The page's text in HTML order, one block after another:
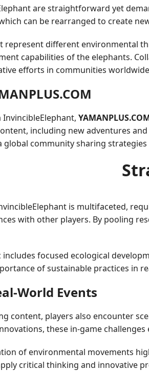
are straightforward yet
can be rearranged to create
represent different environmental
capabilities of the elephants.
efforts in communities
including new adventures
global community sharing
is multifaceted,
with other players. By pooling
focused ecological
of sustainable practices in
World Events
content, players also encounter
these in-game
of environmental movements
critical thinking and innovative